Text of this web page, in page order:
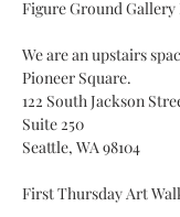
We are an upstairs
Pioneer Square.
122 South Jackson
Suite 250
Seattle, WA 98104